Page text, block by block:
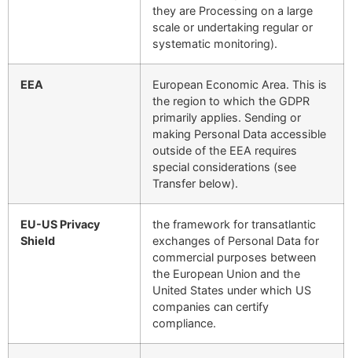
they are Processing on a large
scale or undertaking regular or
systematic monitoring).
EEA
European Economic Area. This is
the region to which the GDPR
primarily applies. Sending or
making Personal Data accessible
outside of the EEA requires
special considerations (see
Transfer below).
EU-US Privacy
Shield
the framework for transatlantic
exchanges of Personal Data for
commercial purposes between
the European Union and the
United States under which US
companies can certify
compliance.